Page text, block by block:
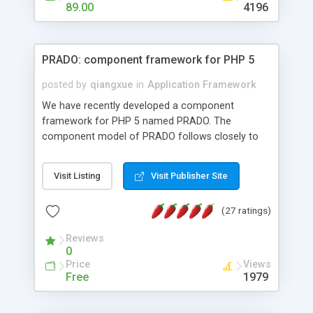
HTML templates driven, nice design, easy to
maintain, full admin area, edit and configure
89.00 4196
PRADO: component framework for PHP 5
posted by qiangxue in Application Framework
We have recently developed a component
framework for PHP 5 named PRADO. The
component model of PRADO follows closely to
and it is event-driven. A PRADO application is a
collection of pages each of which is a hierarchical
assets, templates, and so on. Components are
composed together to form new components. A
wonderful thing about PRADO is that it is event-
driven. Unlike traditional procedural programming,
developers now concentrate more on responding
Visit Listing Visit Publisher Site
(27 ratings)
Reviews
0
Price
Free
Views
1979